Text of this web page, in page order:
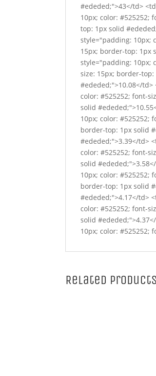
#ededed;">43</td>
10px; color: #525252;
top: 1px solid
style="padding: 10px;
15px; border-top: 1px
style="padding: 10px;
size: 15px; border-
#ededed;">10.08</
color: #525252; font-
solid
10px; color: #525252;
border-top: 1px solid
#ededed;">3.39</td>
color: #525252; font-
solid
10px; color: #525252;
border-top: 1px solid
#ededed;">4.17</td>
color: #525252; font-
solid
10px; color: #525252;
Related products